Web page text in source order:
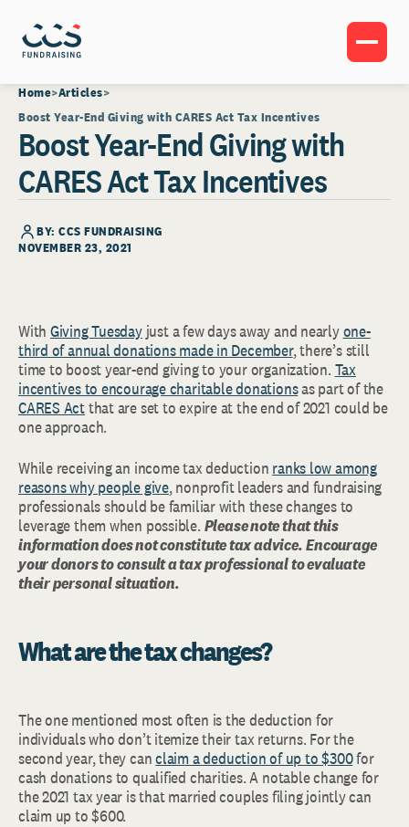
Home Articles
Boost Year-End Giving with CARES Act Tax Incentives
Boost Year-End Giving with
CARES Act Tax Incentives
BY: CCS FUNDRAISING
NOVEMBER 23, 2021
With Giving Tuesdayjust a few days away and nearlyone-
third of annual donations made in December, there’s still
time to boost year-end giving to your organization. Tax
incentives to encourage charitable donationsas part of the
CARES Actthat are set to expire at the end of 2021 could be
one approach.
While receiving an income tax deduction ranks low among
reasons why people give, nonprofit leaders and fundraising
professionals should be familiar with these changes to
leverage them when possible. Please note that this
information does not constitute tax advice.Encourage
your donors to consult a tax professional to evaluate
their personal situation.
What are the tax changes?
The one mentioned most often is the deduction for
individuals who don’t itemize their tax returns. For the
second year, they canclaim a deduction of up to $300for
cash donations to qualified charities. A notable change for
the 2021 tax year is that married couples filing jointly can
claim up to $600.